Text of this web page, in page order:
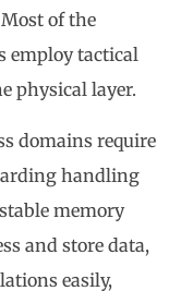
of the
employ tactical
physical layer.
domains require
handling
memory
and store data,
easily,